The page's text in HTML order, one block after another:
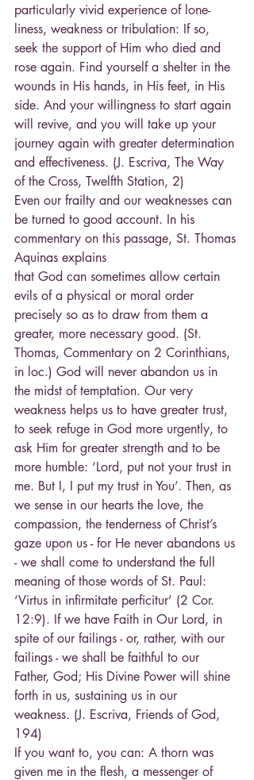
particularly vivid experience of lone-
liness, weakness or tribulation: If so,
seek the support of Him who died and
rose again. Find yourself a shelter in the
wounds in His hands, in His feet, in His
side. And your willingness to start again
will revive, and you will take up your
journey again with greater determination
and effectiveness. (J. Escriva, The Way
of the Cross, Twelfth Station, 2)
Even our frailty and our weaknesses can
be turned to good account. In his
commentary on this passage, St. Thomas
Aquinas explains
that God can sometimes allow certain
evils of a physical or moral order
precisely so as to draw from them a
greater, more necessary good. (St.
Thomas, Commentary on 2 Corinthians,
in loc.) God will never abandon us in
the midst of temptation. Our very
weakness helps us to have greater trust,
to seek refuge in God more urgently, to
ask Him for greater strength and to be
more humble: ‘Lord, put not your trust in
me. But I, I put my trust in You’. Then, as
we sense in our hearts the love, the
compassion, the tenderness of Christ’s
gaze upon us - for He never abandons us
- we shall come to understand the full
meaning of those words of St. Paul:
‘Virtus in infirmitate perficitur’ (2 Cor.
12:9). If we have Faith in Our Lord, in
spite of our failings - or, rather, with our
failings - we shall be faithful to our
Father, God; His Divine Power will shine
forth in us, sustaining us in our
weakness. (J. Escriva, Friends of God,
194)
If you want to, you can: A thorn was
given me in the flesh, a messenger of